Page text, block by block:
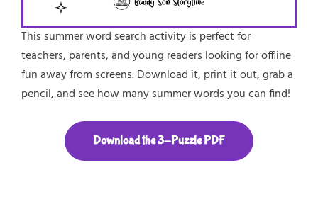
This summer word search activityis perfect for
teachers, parents, and young readers looking foroffline
funaway from screens. Download it, print it out, grab a
pencil, and see how manysummer wordsyou can find!
Download the 3-Puzzle PDF